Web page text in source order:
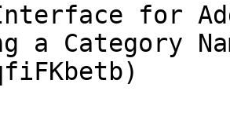
for
a Category